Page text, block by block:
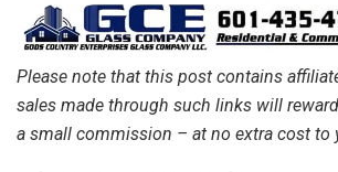
Please note that this post contains
sales made through such links will
a small commission – at no extra cost to